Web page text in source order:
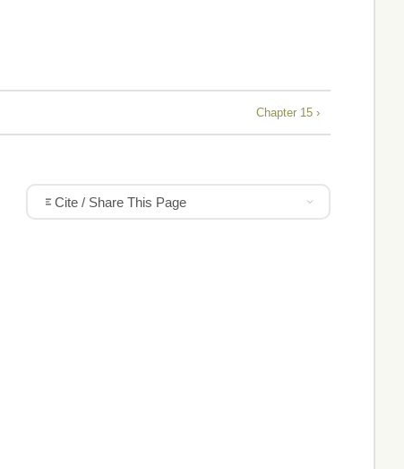
Chapter 15 ›
Cite / Share This Page